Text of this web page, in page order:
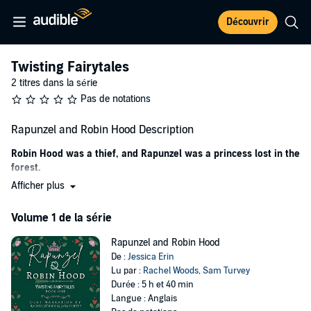
Découvrir
Twisting Fairytales
2 titres dans la série
Pas de notations
Rapunzel and Robin Hood Description
Robin Hood was a thief, and Rapunzel was a princess lost in the
forest.
I do a job, and I get paid. It isn’t complicated.
Until her.
I was to save the princess of Sherwood from a tower she was
locked in and return her to her parents—the king and queen. I get a
tidy sum as payment, and the crown pardons my merry men and
me for our past crimes.
But things did get complicated. Rapunzel wanted to go to the sea,
Afficher plus
Volume 1 de la série
Rapunzel and Robin Hood
De :Jessica Erin
Lu par : Rachel Woods,Sam Turvey
Durée : 5 h et 40 min
Langue : Anglais